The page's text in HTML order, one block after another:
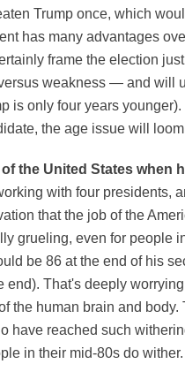
Trump once, which
has many advantages
frame the election
weakness — and will
is only four years younger).
the age issue will
the United States when
with four presidents,
that the job of the
grueling, even for people
be 86 at the end of his
end). That's deeply
the human brain and body.
have reached such
in their mid-80s do wither.